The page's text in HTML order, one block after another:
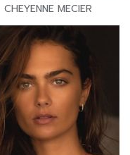
CHEYENNE MECIER